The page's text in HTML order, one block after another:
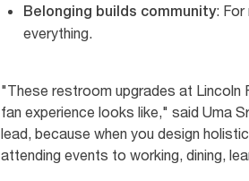
Belonging builds community: For
everything.
"These restroom upgrades at Lincoln
fan experience looks like," said Uma
lead, because when you design
attending events to working, dining,